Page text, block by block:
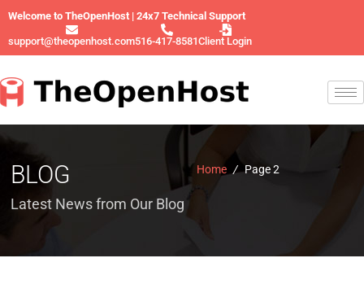
Welcome to TheOpenHost | 24x7 Technical Support
support@theopenhost.com516-417-8581Client Login
BLOG
Latest News from Our Blog
Home / Page 2